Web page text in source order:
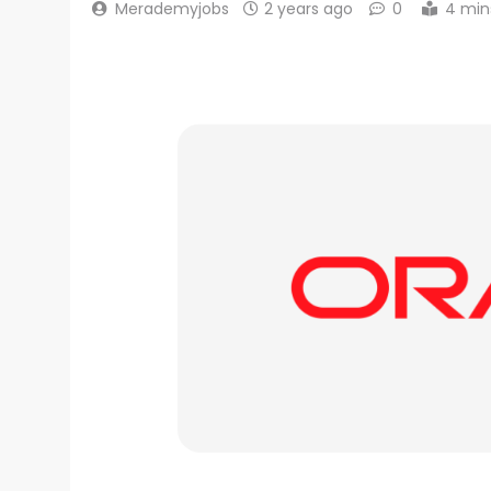
Merademyjobs 2 years ago 0 4